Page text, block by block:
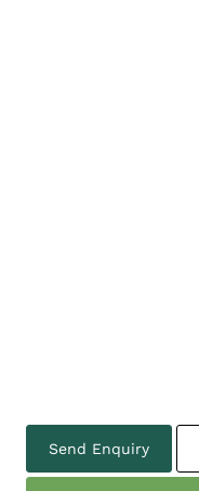
Send Enquiry